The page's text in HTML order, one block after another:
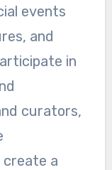
events
and
in
curators,
create a